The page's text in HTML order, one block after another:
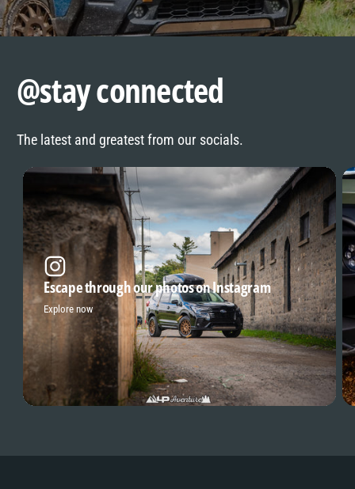
@stay connected
The latest and greatest from our socials.
Escape through our photos on Instagram
Explore now